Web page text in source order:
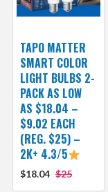
TAPO MATTER
SMART COLOR
LIGHT BULBS 2-
PACK AS LOW
AS $18.04 –
$9.02 EACH
(REG. $25) –
2K+ 4.3/5
$18.04 $25